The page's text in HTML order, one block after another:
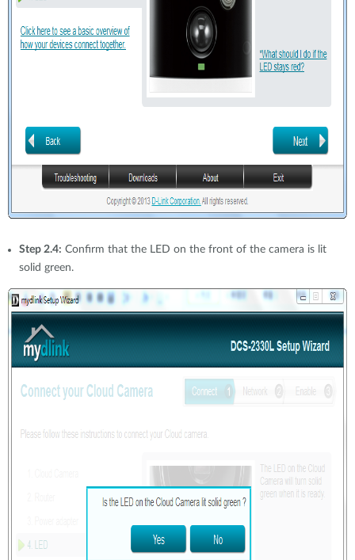
Step 2.4: Confirm that the LED on the front of the camera is lit
solid green.